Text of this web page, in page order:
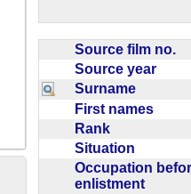
Source film no.
Source year
Surname
First names
Rank
Situation
Occupation
enlistment